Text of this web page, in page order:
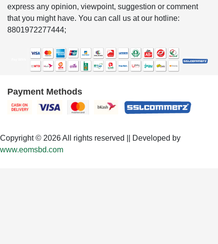
express any opinion, viewpoint, suggestion or comment
that you might have. You can call us at our hotline:
8801972277444;
Payment Methods
Copyright © 2026 All rights reserved || Developed by
www.eomsbd.com